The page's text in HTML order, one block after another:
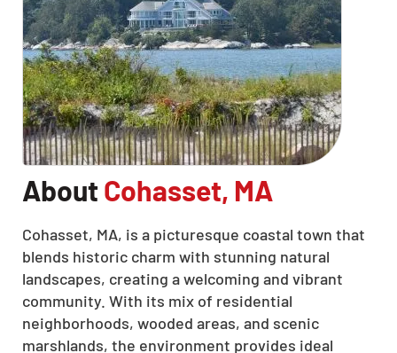
AboutCohasset, MA
Cohasset, MA, is a picturesque coastal town that
blends historic charm with stunning natural
landscapes, creating a welcoming and vibrant
community. With its mix of residential
neighborhoods, wooded areas, and scenic
marshlands, the environment provides ideal